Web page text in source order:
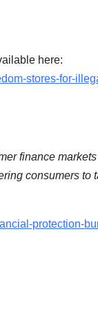
here:
stores-for-
finance
consumers to
protection-